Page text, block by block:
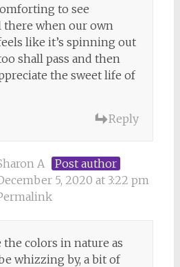
to see
there when our own
like it’s spinning out
shall pass and then
the sweet life of
Reply
A
Post author
5, 2020 at 3:22 pm
the colors in nature as
whizzing by, a bit of